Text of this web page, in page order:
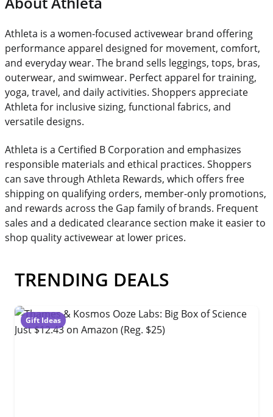
Athleta is a women-focused activewear brand offering
performance apparel designed for movement, comfort,
and everyday wear. The brand sells leggings, tops, bras,
outerwear, and swimwear. Perfect apparel for training,
yoga, travel, and daily activities. Shoppers appreciate
Athleta for inclusive sizing, functional fabrics, and
versatile designs.
Athleta is a Certified B Corporation and emphasizes
responsible materials and ethical practices. Shoppers
can save through Athleta Rewards, which offers free
shipping on qualifying orders, member-only promotions,
and rewards across the Gap family of brands. Frequent
sales and a dedicated clearance section make it easier to
shop quality activewear at lower prices.
TRENDING DEALS
Gift Ideas